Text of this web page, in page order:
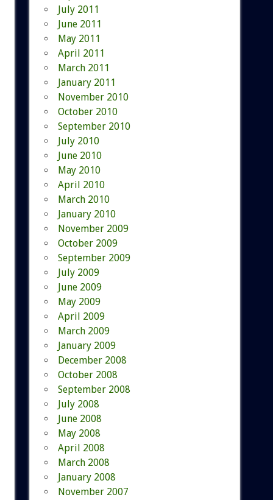
July 2011
June 2011
May 2011
April 2011
March 2011
January 2011
November 2010
October 2010
September 2010
July 2010
June 2010
May 2010
April 2010
March 2010
January 2010
November 2009
October 2009
September 2009
July 2009
June 2009
May 2009
April 2009
March 2009
January 2009
December 2008
October 2008
September 2008
July 2008
June 2008
May 2008
April 2008
March 2008
January 2008
November 2007